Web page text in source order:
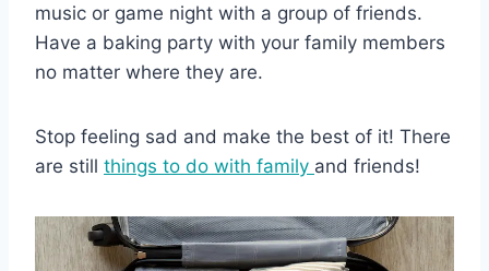
music or game night with a group of friends.
Have a baking party with your family members
no matter where they are.
Stop feeling sad and make the best of it! There
are still things to do with family and friends!